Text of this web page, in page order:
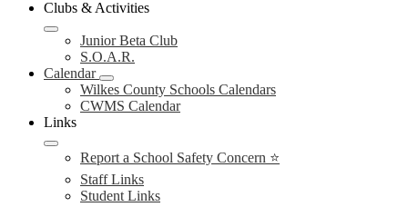
Clubs & Activities
Junior Beta Club
S.O.A.R.
Calendar
Wilkes County Schools Calendars
CWMS Calendar
Links
Report a School Safety Concern ⭐
Staff Links
Student Links